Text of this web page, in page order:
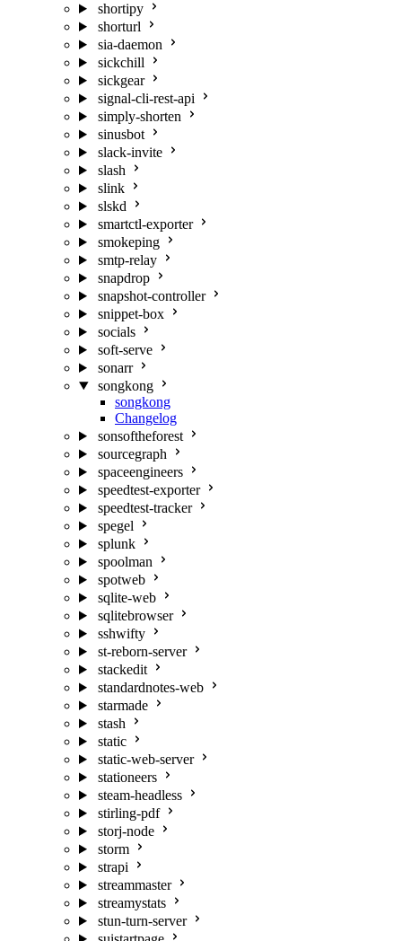
shortipy
shorturl
sia-daemon
sickchill
sickgear
signal-cli-rest-api
simply-shorten
sinusbot
slack-invite
slash
slink
slskd
smartctl-exporter
smokeping
smtp-relay
snapdrop
snapshot-controller
snippet-box
socials
soft-serve
sonarr
songkong
songkong
Changelog
sonsoftheforest
sourcegraph
spaceengineers
speedtest-exporter
speedtest-tracker
spegel
splunk
spoolman
spotweb
sqlite-web
sqlitebrowser
sshwifty
st-reborn-server
stackedit
standardnotes-web
starmade
stash
static
static-web-server
stationeers
steam-headless
stirling-pdf
storj-node
storm
strapi
streammaster
streamystats
stun-turn-server